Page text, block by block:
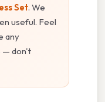
Set. We
useful. Feel
any
— don't